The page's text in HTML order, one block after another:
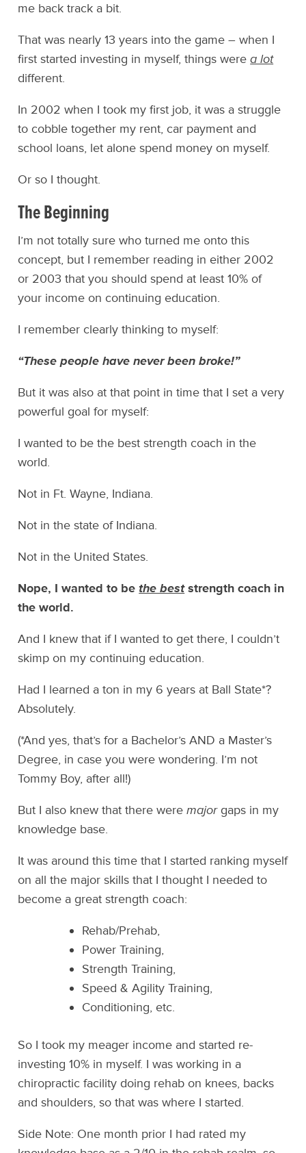
me back track a bit.
That was nearly 13 years into the game – when I
first started investing in myself, things werea lot
different.
In 2002 when I took my first job, it was a struggle
to cobble together my rent, car payment and
school loans, let alone spend money on myself.
Or so I thought.
The Beginning
I’m not totally sure who turned me onto this
concept, but I remember reading in either 2002
or 2003 that you should spend at least 10% of
your income on continuing education.
I remember clearly thinking to myself:
“These people have never been broke!”
But it was also at that point in time that I set a very
powerful goal for myself:
I wanted to be the best strength coach in the
world.
Not in Ft. Wayne, Indiana.
Not in the state of Indiana.
Not in the United States.
Nope, I wanted to bethe beststrength coach in
the world.
And I knew that if I wanted to get there, I couldn’t
skimp on my continuing education.
Had I learned a ton in my 6 years at Ball State*?
Absolutely.
(*And yes, that’s for a Bachelor’s AND a Master’s
Degree, in case you were wondering. I’m not
Tommy Boy, after all!)
But I also knew that there weremajorgaps in my
knowledge base.
It was around this time that I started ranking myself
on all the major skills that I thought I needed to
become a great strength coach:
Rehab/Prehab,
Power Training,
Strength Training,
Speed & Agility Training,
Conditioning, etc.
So I took my meager income and started re-
investing 10% in myself. I was working in a
chiropractic facility doing rehab on knees, backs
and shoulders, so that was where I started.
Side Note: One month prior I had rated my